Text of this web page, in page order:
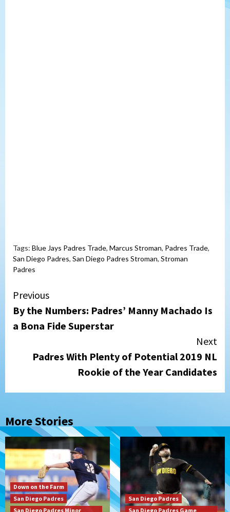
Tags: Blue Jays Padres Trade, Marcus Stroman, Padres Trade,
San Diego Padres, San Diego Padres Stroman, Stroman
Padres
Continue
Reading
Previous
By the Numbers: Padres’ Manny Machado Is
a Bona Fide Superstar
Next
Padres With Plenty of Potential 2019 NL
Rookie of the Year Candidates
More Stories
Down on the Farm
San Diego Padres
San Diego Padres Minor
San Diego Padres
San Diego Padres Game